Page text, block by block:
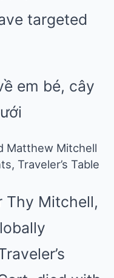
targeted
Matthew Mitchell
Traveler’s Table
Thy Mitchell,